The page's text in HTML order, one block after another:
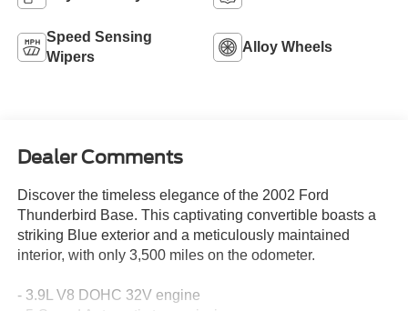
Speed Sensing
Wipers
Alloy Wheels
Dealer Comments
Discover the timeless elegance of the 2002 Ford
Thunderbird Base. This captivating convertible boasts a
striking Blue exterior and a meticulously maintained
interior, with only 3,500 miles on the odometer.
- 3.9L V8 DOHC 32V engine